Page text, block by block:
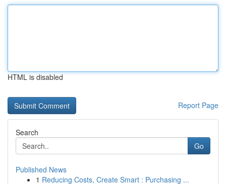
HTML is disabled
Report Page
Search
Go
Published News
1 Reducing Costs, Create Smart : Purchasing ...